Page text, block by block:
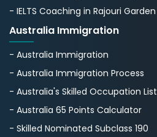
- IELTS Coaching in Rajouri Garden
Australia Immigration
- Australia Immigration
- Australia Immigration Process
- Australia's Skillеd Occupation List
- Australia 65 Points Calculator
- Skilled Nominated Subclass 190